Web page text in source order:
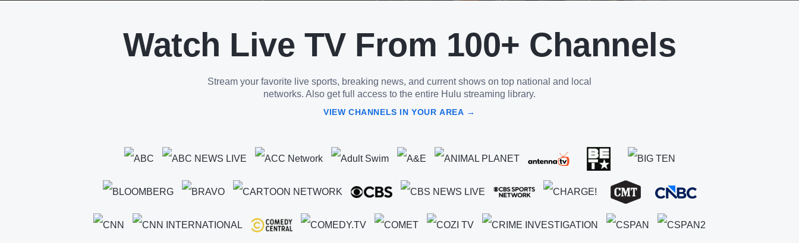
Watch Live TV From 100+ Channels
Stream your favorite live sports, breaking news, and current shows on top national and local
networks. Also get full access to the entire Hulu streaming library.
VIEW CHANNELS IN YOUR AREA →